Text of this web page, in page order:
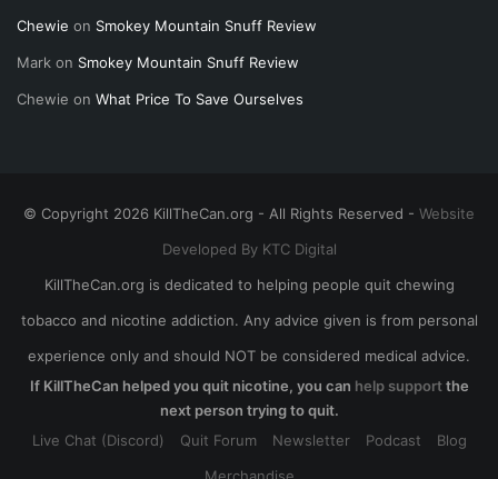
Chewie on Smokey Mountain Snuff Review
Mark on Smokey Mountain Snuff Review
Chewie on What Price To Save Ourselves
© Copyright 2026 KillTheCan.org - All Rights Reserved - Website
Developed By KTC Digital
KillTheCan.org is dedicated to helping people quit chewing
tobacco and nicotine addiction. Any advice given is from personal
experience only and should NOT be considered medical advice.
If KillTheCan helped you quit nicotine, you can help supportthe
next person trying to quit.
Live Chat (Discord)
Quit Forum Newsletter Podcast
Blog